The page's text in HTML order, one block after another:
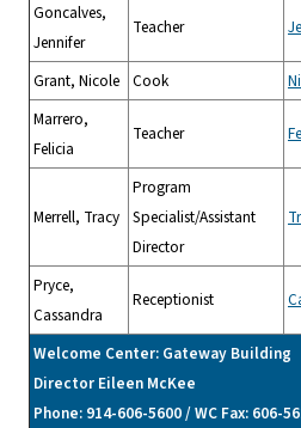
Goncalves,
Jennifer
Teacher
Grant, Nicole Cook
Marrero,
Felicia
Teacher
Merrell, Tracy
Program
Specialist/Assistant
Director
Pryce,
Cassandra
Receptionist
Welcome Center: Gateway Building
Director Eileen McKee
Phone: 914-606-5600 / WC Fax: 606-